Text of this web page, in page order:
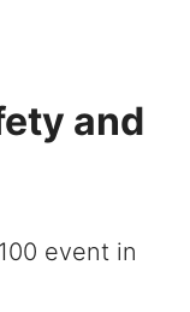
and
event in